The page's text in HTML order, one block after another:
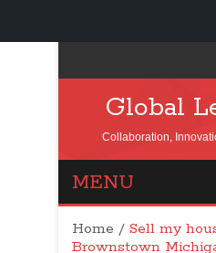
Global
Collaboration,
MENU
Home / Sell my
Brownstown